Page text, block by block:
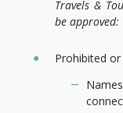
Travels &
be approved:
Prohibited